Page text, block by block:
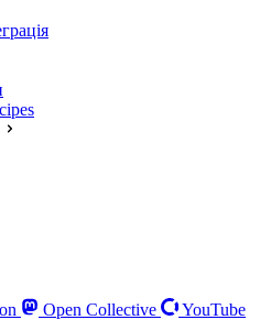
Open Collective
YouTube